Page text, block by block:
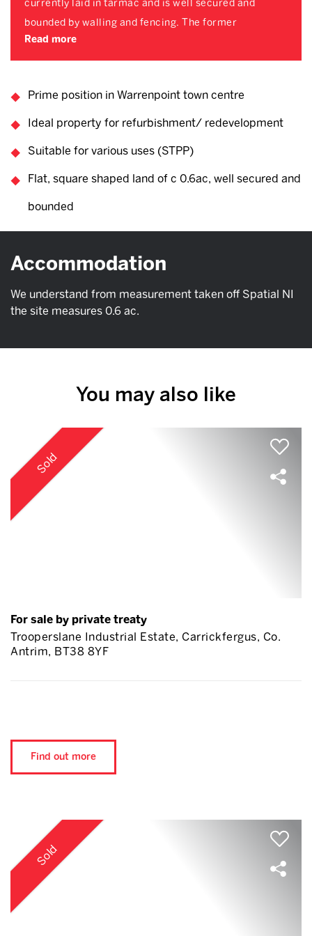
currently laid in tarmac and is well secured and
bounded by walling and fencing. The former
Read more
Prime position in Warrenpoint town centre
Ideal property for refurbishment/ redevelopment
Suitable for various uses (STPP)
Flat, square shaped land of c 0.6ac, well secured and
bounded
Accommodation
We understand from measurement taken off Spatial NI
the site measures 0.6 ac.
You may also like
Sold
For sale by private treaty
Trooperslane Industrial Estate, Carrickfergus, Co.
Antrim, BT38 8YF
Find out more
Sold